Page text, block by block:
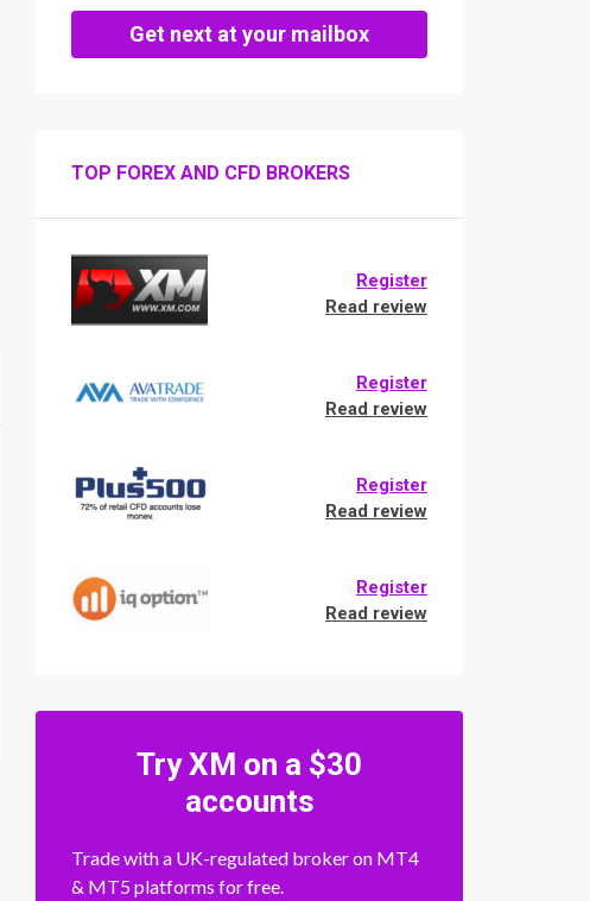
Get next at your mailbox
TOP FOREX AND CFD BROKERS
Register
Read review
Register
Read review
Register
Read review
Register
Read review
Try XM on a $30
accounts
Trade with a UK-regulated broker on MT4
& MT5 platforms for free.